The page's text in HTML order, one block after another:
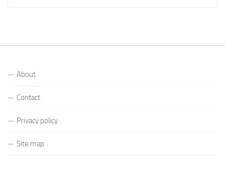
About
Contact
Privacy policy
Site map